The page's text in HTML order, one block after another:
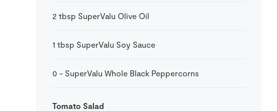
2 tbsp SuperValu Olive Oil
1 tbsp SuperValu Soy Sauce
0 - SuperValu Whole Black Peppercorns
Tomato Salad